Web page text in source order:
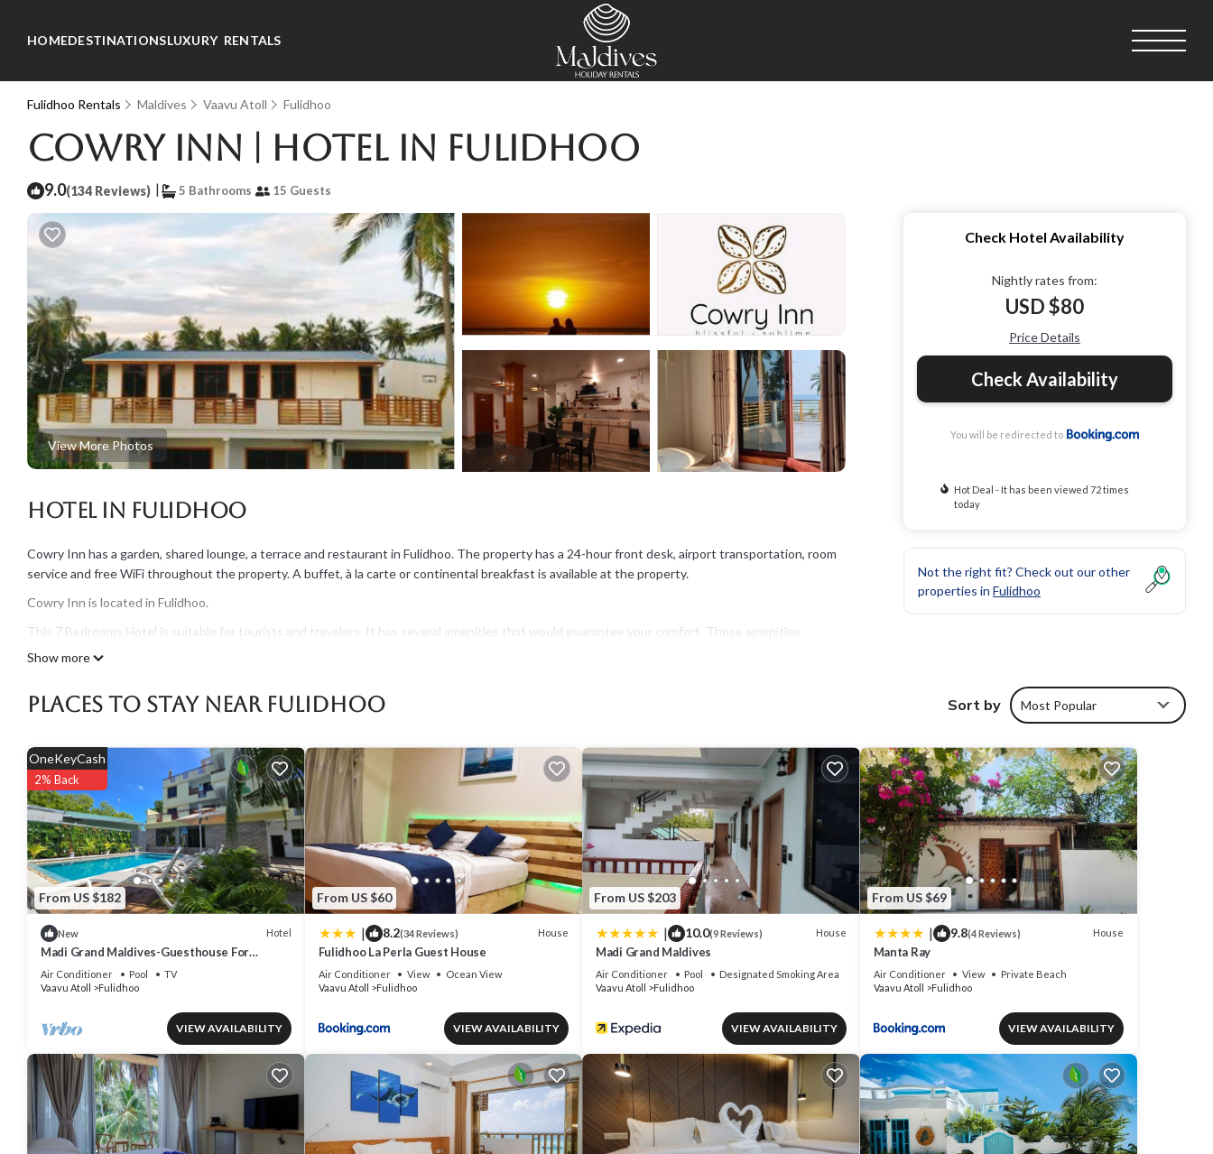
HOMEDESTINATIONSLUXURY RENTALS
Fulidhoo Rentals Maldives Vaavu Atoll Fulidhoo
Cowry Inn | Hotel in Fulidhoo
9.0(134 Reviews) | 5 Bathrooms 15 Guests
View More Photos
Hotel in Fulidhoo
Cowry Inn has a garden, shared lounge, a terrace and restaurant in Fulidhoo. The property has a 24-hour front desk, airport transportation, room
service and free WiFi throughout the property. A buffet, à la carte or continental breakfast is available at the property.
Cowry Inn is located in Fulidhoo.
This 7 Bedrooms Hotel is suitable for tourists and travelers. It has several amenities that would guarantee your comfort. These amenities
include: Entertainment, Air Conditioner, View, and several others. This is a good star rated property and has over 134 reviews with the average
This Cowry Inn in Fulidhoo is well equipped and has all facilities that have been listed below. Please note that these details were shared to us by
booking.com for the listed “Cowry Inn”. We solely rely on their shared details and are regarded as “accurate”. If you have any concerns about the
information or accuracy describing this Hotel, please let us know.
Show more
Check Hotel Availability
Nightly rates from:
USD $80
Price Details
Check Availability
You will be redirected to
Hot Deal - It has been viewed 72 times
today
Not the right fit? Check out our other
properties in Fulidhoo
Places To Stay Near Fulidhoo Sort by Most Popular
From US $182
OneKeyCash
2% Back
New Hotel
Madi Grand Maldives-Guesthouse For
Travelers Seeking Both Relaxation &
Adventure
Air Conditioner Pool
TV
Vaavu Atoll
Fulidhoo
VIEW AVAILABILITY
From US $60
| 8.2(34 Reviews) House
Fulidhoo La Perla Guest House
Air Conditioner View
Ocean View
Vaavu Atoll
Fulidhoo
VIEW AVAILABILITY
From US $203
| 10.0(9 Reviews) House
Madi Grand Maldives
Air Conditioner Pool
Designated Smoking Area
Vaavu Atoll
Fulidhoo
VIEW AVAILABILITY
From US $69
| 9.8(4 Reviews) House
Manta Ray
Air Conditioner View
Private Beach
Vaavu Atoll
Fulidhoo
VIEW AVAILABILITY